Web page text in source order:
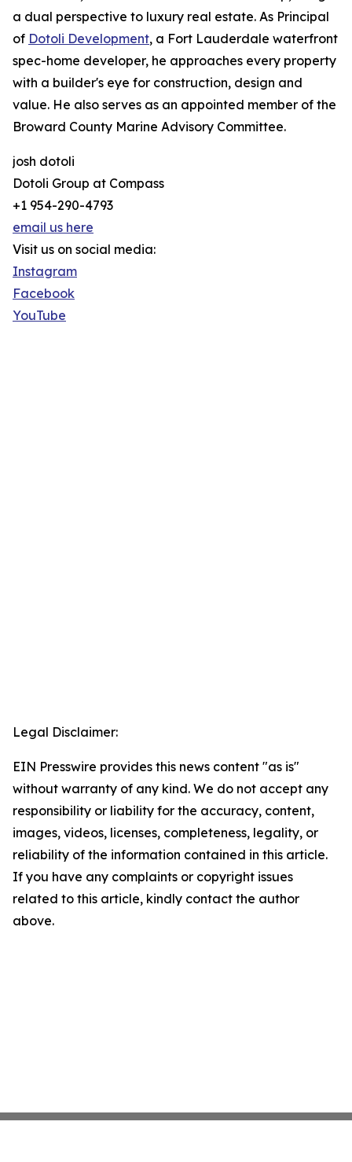
a dual perspective to luxury real estate. As Principal
of Dotoli Development, a Fort Lauderdale waterfront
spec-home developer, he approaches every property
with a builder's eye for construction, design and
value. He also serves as an appointed member of the
Broward County Marine Advisory Committee.
josh dotoli
Dotoli Group at Compass
+1 954-290-4793
email us here
Visit us on social media:
Instagram
Facebook
YouTube
Legal Disclaimer:
EIN Presswire provides this news content "as is"
without warranty of any kind. We do not accept any
responsibility or liability for the accuracy, content,
images, videos, licenses, completeness, legality, or
reliability of the information contained in this article.
If you have any complaints or copyright issues
related to this article, kindly contact the author
above.